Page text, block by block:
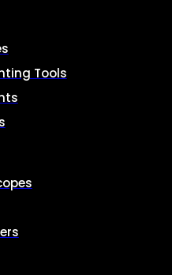
Tools